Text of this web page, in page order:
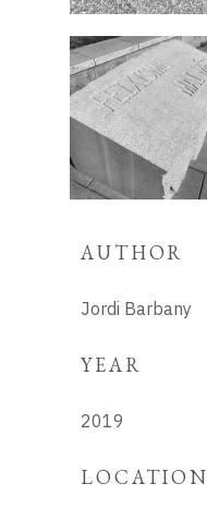
AUTHOR
Jordi Barbany
YEAR
2019
LOCATION